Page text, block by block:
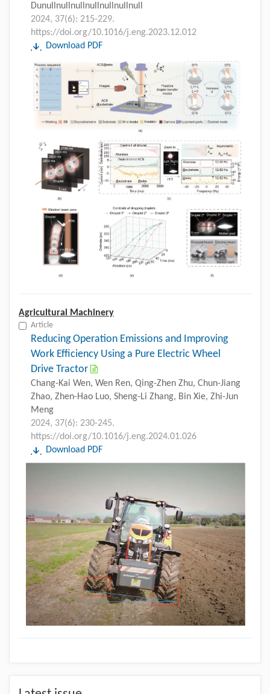
Dunullnullnullnullnullnullnull
2024, 37(6): 215-229.
https://doi.org/10.1016/j.eng.2023.12.012
Download PDF
Agricultural Machinery
Article
Reducing Operation Emissions and Improving
Work Efficiency Using a Pure Electric Wheel
Drive Tractor
Chang-Kai Wen, Wen Ren, Qing-Zhen Zhu, Chun-Jiang
Zhao, Zhen-Hao Luo, Sheng-Li Zhang, Bin Xie, Zhi-Jun
Meng
2024, 37(6): 230-245.
https://doi.org/10.1016/j.eng.2024.01.026
Download PDF